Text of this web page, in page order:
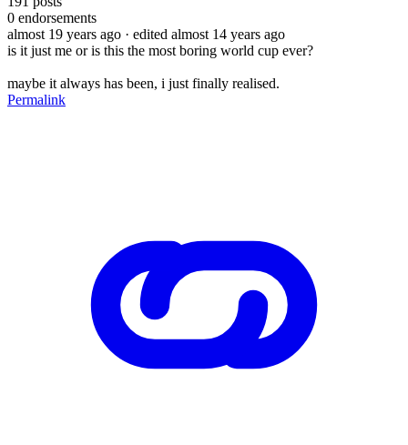
0 endorsements
almost 19 years ago · edited almost 14 years ago
is it just me or is this the most boring world cup ever?
maybe it always has been, i just finally realised.
Permalink